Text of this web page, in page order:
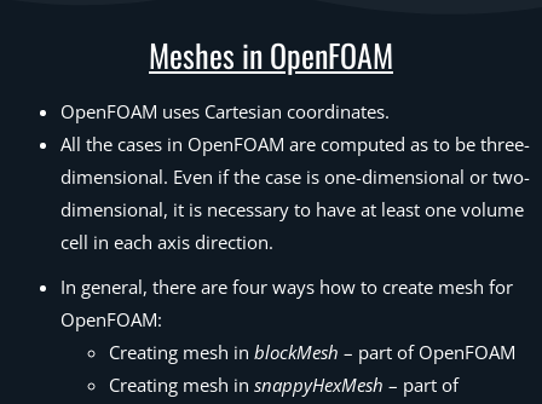
Meshes in OpenFOAM
OpenFOAM uses Cartesian coordinates.
All the cases in OpenFOAM are computed as to be three-
dimensional. Even if the case is one-dimensional or two-
dimensional, it is necessary to have at least one volume
cell in each axis direction.
In general, there are four ways how to create mesh for
OpenFOAM:
Creating mesh in blockMesh – part of OpenFOAM
Creating mesh in snappyHexMesh – part of